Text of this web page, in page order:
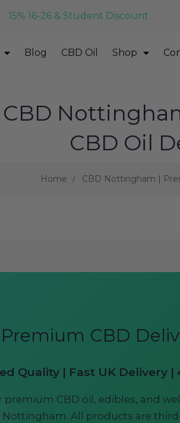
15% 16-26 & Student Discount
Blog CBD Oil Shop
CBD
CBD Oil
Home CBD Nottingham |
Premium CBD
Quality | Fast UK Delivery
premium CBD oil, edibles, and
Nottingham. All products are